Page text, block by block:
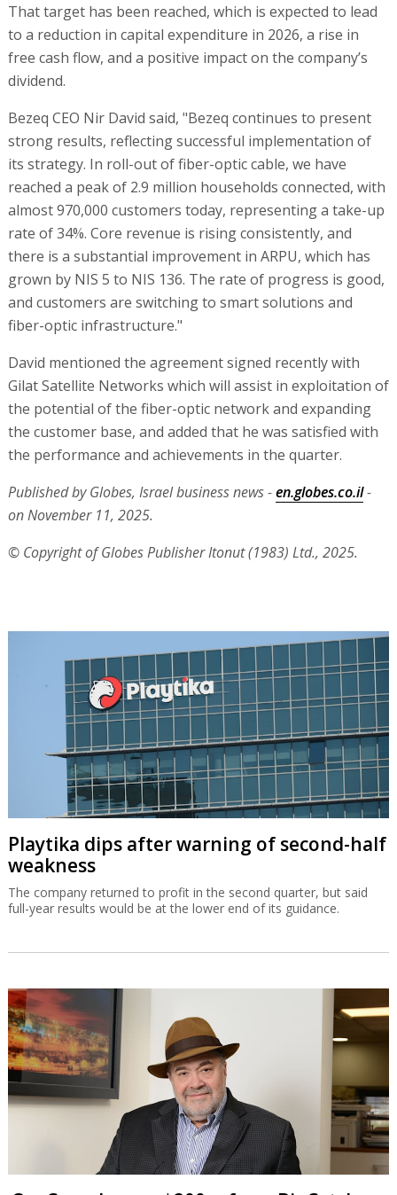
That target has been reached, which is expected to lead
to a reduction in capital expenditure in 2026, a rise in
free cash flow, and a positive impact on the company’s
dividend.
Bezeq CEO Nir David said, "Bezeq continues to present
strong results, reflecting successful implementation of
its strategy. In roll-out of fiber-optic cable, we have
reached a peak of 2.9 million households connected, with
almost 970,000 customers today, representing a take-up
rate of 34%. Core revenue is rising consistently, and
there is a substantial improvement in ARPU, which has
grown by NIS 5 to NIS 136. The rate of progress is good,
and customers are switching to smart solutions and
fiber-optic infrastructure."
David mentioned the agreement signed recently with
Gilat Satellite Networks which will assist in exploitation of
the potential of the fiber-optic network and expanding
the customer base, and added that he was satisfied with
the performance and achievements in the quarter.
Published by Globes, Israel business news -en.globes.co.il-
on November 11, 2025.
© Copyright of Globes Publisher Itonut (1983) Ltd., 2025.
Playtika dips after warning of second-half
weakness
The company returned to profit in the second quarter, but said
full-year results would be at the lower end of its guidance.